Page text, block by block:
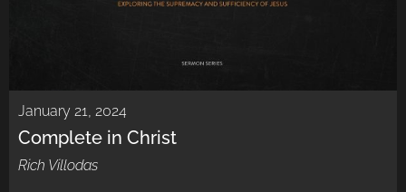
January 21, 2024
Complete in Christ
Rich Villodas